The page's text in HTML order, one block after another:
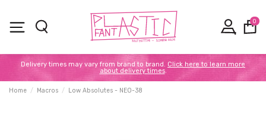
0
Delivery times may vary from brand to brand. Click here to learn more
about delivery times.
Home Macros Low Absolutes - NEO-38